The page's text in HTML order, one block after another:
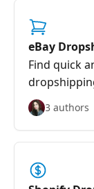
eBay
Find quick
3 authors